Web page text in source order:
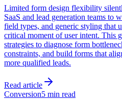
Limited form design flexibility
SaaS and lead generation teams
field types, and generic styling that
critical moment of user intent. This
strategies to diagnose form
constraints, and build forms that
more qualified leads.
Read article
Conversion5 min read